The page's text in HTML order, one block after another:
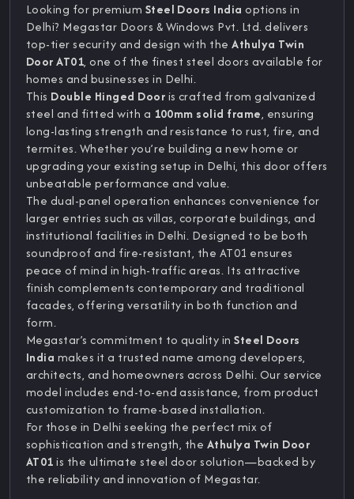
Looking for premium Steel Doors India options in
Delhi? Megastar Doors & Windows Pvt. Ltd. delivers
top-tier security and design with theAthulya Twin
Door AT01, one of the finest steel doors available for
homes and businesses in Delhi.
This Double Hinged Dooris crafted from galvanized
steel and fitted with a 100mm solid frame, ensuring
long-lasting strength and resistance to rust, fire, and
termites. Whether you’re building a new home or
upgrading your existing setup in Delhi, this door offers
unbeatable performance and value.
The dual-panel operation enhances convenience for
larger entries such as villas, corporate buildings, and
institutional facilities in Delhi. Designed to be both
soundproof and fire-resistant, the AT01 ensures
peace of mind in high-traffic areas. Its attractive
finish complements contemporary and traditional
facades, offering versatility in both function and
form.
Megastar’s commitment to quality inSteel Doors
India makes it a trusted name among developers,
architects, and homeowners across Delhi. Our service
model includes end-to-end assistance, from product
customization to frame-based installation.
For those in Delhi seeking the perfect mix of
sophistication and strength, the Athulya Twin Door
AT01is the ultimate steel door solution—backed by
the reliability and innovation of Megastar.